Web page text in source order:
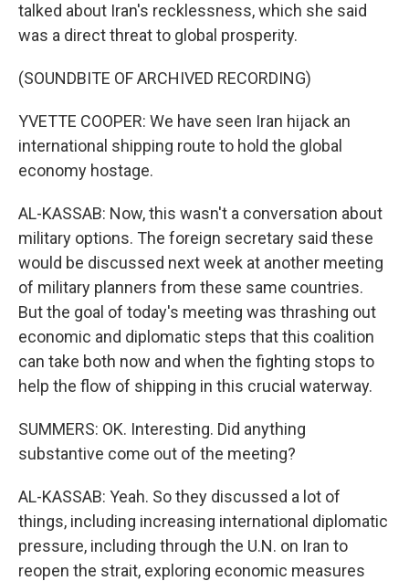
talked about Iran's recklessness, which she said
was a direct threat to global prosperity.
(SOUNDBITE OF ARCHIVED RECORDING)
YVETTE COOPER: We have seen Iran hijack an
international shipping route to hold the global
economy hostage.
AL-KASSAB: Now, this wasn't a conversation about
military options. The foreign secretary said these
would be discussed next week at another meeting
of military planners from these same countries.
But the goal of today's meeting was thrashing out
economic and diplomatic steps that this coalition
can take both now and when the fighting stops to
help the flow of shipping in this crucial waterway.
SUMMERS: OK. Interesting. Did anything
substantive come out of the meeting?
AL-KASSAB: Yeah. So they discussed a lot of
things, including increasing international diplomatic
pressure, including through the U.N. on Iran to
reopen the strait, exploring economic measures